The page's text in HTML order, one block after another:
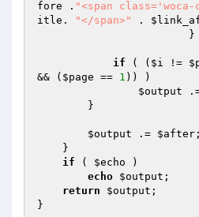
fore . "<span
itle . "</span>" .
if ( ( $i !=
&& ( $page == 1 )) )
$output
$output .= $after ;
if ( $echo )
echo $output ;
return
$output ;
}